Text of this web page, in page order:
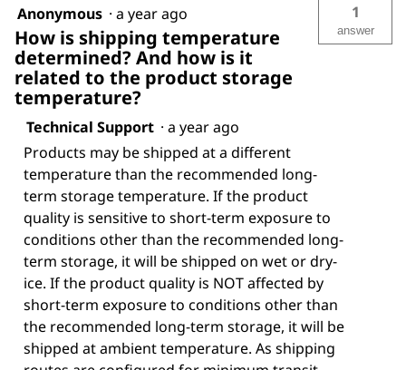
Anonymous · a year ago
How is shipping temperature
determined? And how is it
related to the product storage
temperature?
1
answer
Technical Support · a year ago
Products may be shipped at a different
temperature than the recommended long-
term storage temperature. If the product
quality is sensitive to short-term exposure to
conditions other than the recommended long-
term storage, it will be shipped on wet or dry-
ice. If the product quality is NOT affected by
short-term exposure to conditions other than
the recommended long-term storage, it will be
shipped at ambient temperature. As shipping